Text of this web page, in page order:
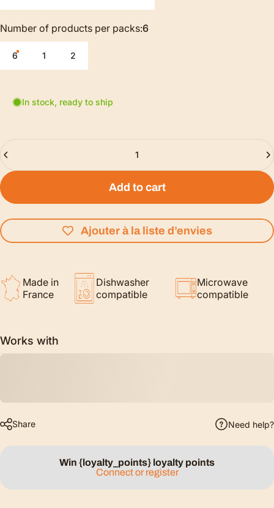
Number of products per packs
Number of products per packs:6
6 1 2
In stock, ready to ship
Add to cart
Ajouter à la liste d’envies
Made in
France
Dishwasher
compatible
Microwave
compatible
Works with
Share Need help?
Win {loyalty_points} loyalty points
Connect or register